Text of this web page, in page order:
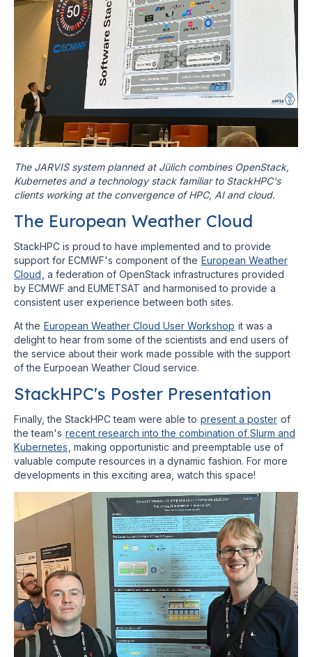
The JARVIS system planned at Jülich combines OpenStack,
Kubernetes and a technology stack familiar to StackHPC's
clients working at the convergence of HPC, AI and cloud.
The European Weather Cloud
StackHPC is proud to have implemented and to provide
support for ECMWF's component of the European Weather
Cloud , a federation of OpenStack infrastructures provided
by ECMWF and EUMETSAT and harmonised to provide a
consistent user experience between both sites.
At the European Weather Cloud User Workshop it was a
delight to hear from some of the scientists and end users of
the service about their work made possible with the support
of the Eurpoean Weather Cloud service.
StackHPC's Poster Presentation
Finally, the StackHPC team were able to present a poster of
the team's recent research into the combination of Slurm and
Kubernetes , making opportunistic and preemptable use of
valuable compute resources in a dynamic fashion. For more
developments in this exciting area, watch this space!